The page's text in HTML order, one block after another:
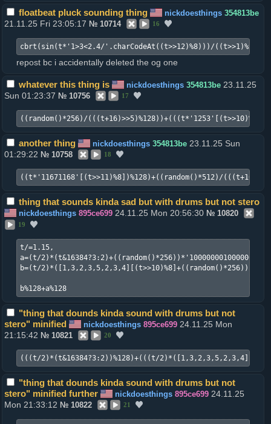
floatbeat pluck sounding thing nickdoesthings 354813be
21.11.25 Fri 23:05:17 № 10714 16
cbrt(sin(t*'1>3<2.4/'.charCodeAt((t>>12)%8)))/((t>>1)%2048)
repost bc i accidentally deleted the og one
whatever this thing is nickdoesthings 354813be 23.11.25
Sun 01:23:37 № 10756 17
((random()*256)/
another thing nickdoesthings 354813be 23.11.25 Sun
01:29:22 № 10758 18
((t*'11671168'[(t>>11)%8])%128)+((random()*512)/
thing that sounds kinda sad but with drums but not stero
nickdoesthings 895ce699 24.11.25 Mon 20:56:30 № 10820
19
t/=1.15,
a=(t/
b=(t/
b%128+a%128
"thing that dounds kinda sound with drums but not
stero" minified
nickdoesthings 895ce699 24.11.25 Mon
21:15:42 № 10821 20
"thing that dounds kinda sound with drums but not
stero" minified further
nickdoesthings 895ce699 24.11.25
Mon 21:33:12 № 10822 21